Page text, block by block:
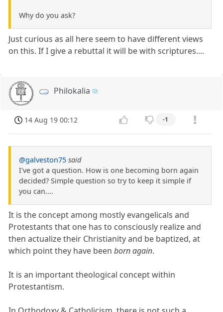
Why do you ask?
Just curious as all here seem to have different views
on this. If I give a rebuttal it will be with scriptures....
Philokalia
14 Aug 19 00:12 -1
@galveston75 said
I've got a question. How is one becoming born again
decided? Simple question so try to keep it simple if
you can....
It is the concept among mostly evangelicals and
Protestants that one has to consciously realize and
then actualize their Christianity and be baptized, at
which point they have beenborn again.
It is an important theological concept within
Protestantism.